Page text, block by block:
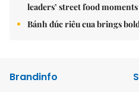
leaders’ street food moments
Bánh đúc riêu cua brings
Brandinfo